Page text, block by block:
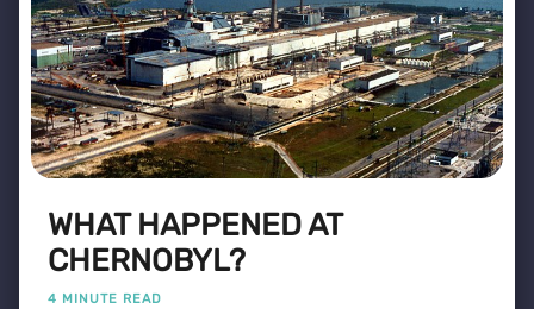
WHAT HAPPENED AT
CHERNOBYL?
4 MINUTE READ